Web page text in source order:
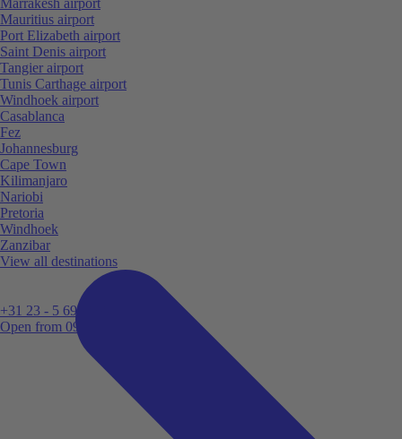
+31 23 - 5 699 696
Open from 09:00
Mauritius airport
Port Elizabeth airport
Saint Denis airport
Tangier airport
Tunis Carthage airport
Windhoek airport
Casablanca
Fez
Johannesburg
Cape Town
Kilimanjaro
Nariobi
Pretoria
Windhoek
Zanzibar
View all destinations